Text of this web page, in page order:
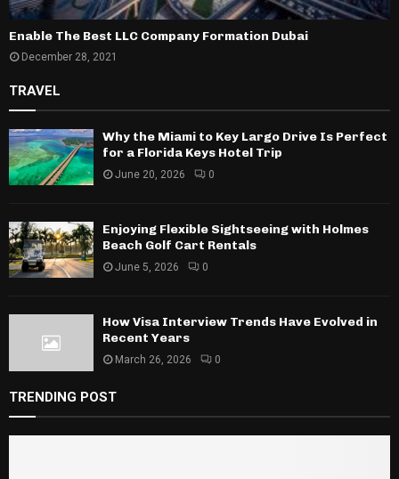
Enable The Best LLC Company Formation Dubai
December 28, 2021
TRAVEL
Why the Miami to Key Largo Drive Is Perfect
for a Florida Keys Hotel Trip
June 20, 2026 0
Enjoying Flexible Sightseeing with Holmes
Beach Golf Cart Rentals
June 5, 2026 0
How Visa Interview Trends Have Evolved in
Recent Years
March 26, 2026 0
TRENDING POST